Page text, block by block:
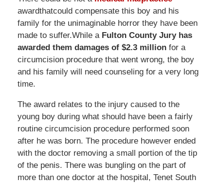
awardthatcould compensate this boy and his
family for the unimaginable horror they have been
made to suffer.While a Fulton County Jury has
awarded them damages of $2.3 millionfor a
circumcision procedure that went wrong, the boy
and his family will need counseling for a very long
time.
The award relates to the injury caused to the
young boy during what should have been a fairly
routine circumcision procedure performed soon
after he was born. The procedure however ended
with the doctor removing a small portion of the tip
of the penis. There was bungling on the part of
more than one doctor at the hospital, Tenet South